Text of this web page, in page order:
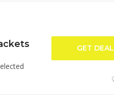
GET DEAL